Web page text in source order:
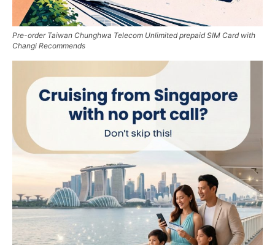
Pre-order Taiwan Chunghwa Telecom Unlimited prepaid SIM Card with
Changi Recommends